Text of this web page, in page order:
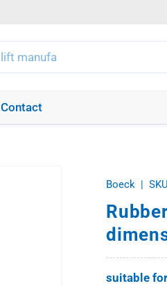
Contact
Boeck |
suitable